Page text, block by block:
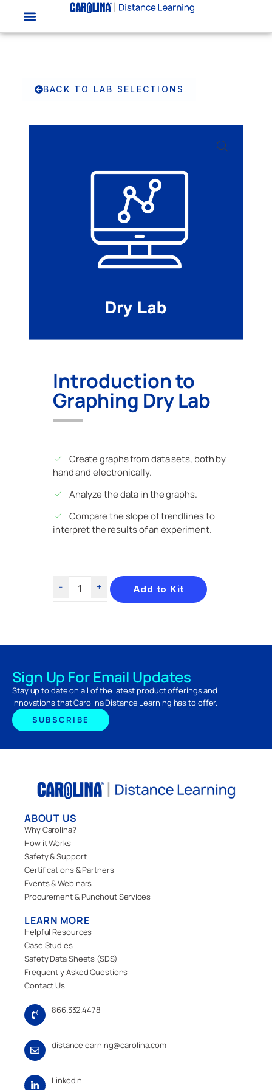
BACK TO LAB SELECTIONS
Introduction to
Graphing Dry Lab
Create graphs from data sets, both by
hand and electronically.
Analyze the data in the graphs.
Compare the slope of trendlines to
interpret the results of an experiment.
Add to Kit
Sign Up For Email Updates
Stay up to date on all of the latest product offerings and
innovations that Carolina Distance Learning has to offer.
SUBSCRIBE
ABOUT US
Why Carolina?
How it Works
Safety & Support
Certifications & Partners
Events & Webinars
Procurement & Punchout Services
LEARN MORE
Helpful Resources
Case Studies
Safety Data Sheets (SDS)
Frequently Asked Questions
Contact Us
866.332.4478
distancelearning@carolina.com
LinkedIn